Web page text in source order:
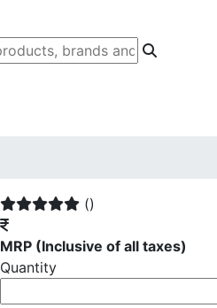
()
MRP (Inclusive of all taxes)
Quantity